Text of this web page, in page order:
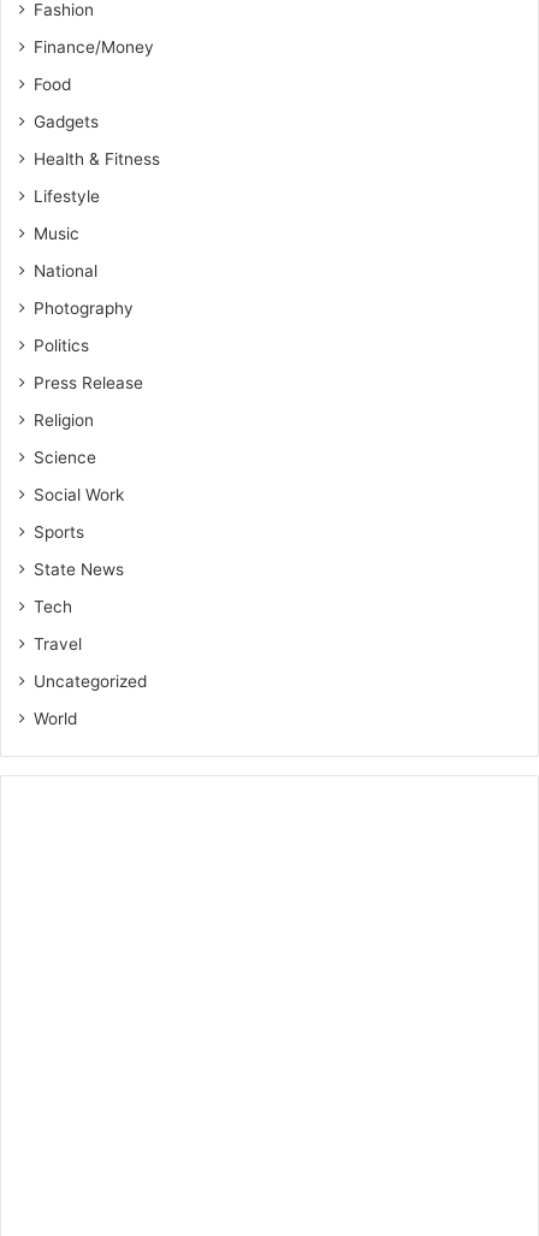
Fashion
Finance/Money
Food
Gadgets
Health & Fitness
Lifestyle
Music
National
Photography
Politics
Press Release
Religion
Science
Social Work
Sports
State News
Tech
Travel
Uncategorized
World